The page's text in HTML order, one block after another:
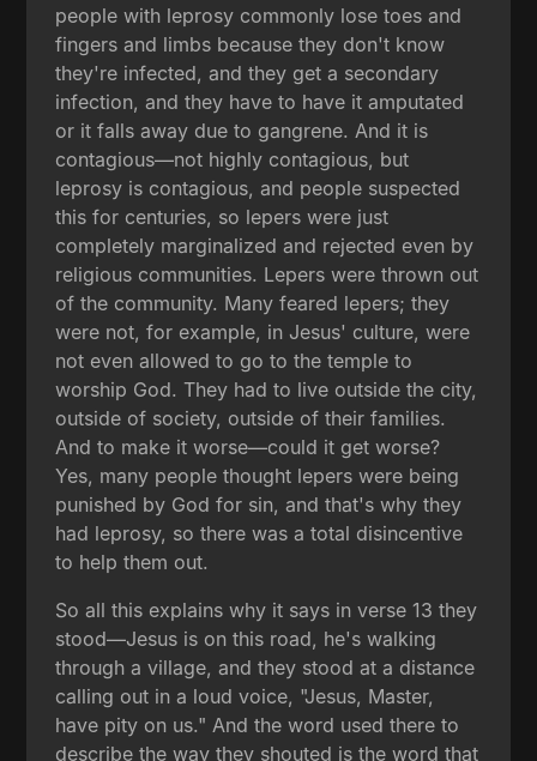
people with leprosy commonly lose toes and
fingers and limbs because they don't know
they're infected, and they get a secondary
infection, and they have to have it amputated
or it falls away due to gangrene. And it is
contagious—not highly contagious, but
leprosy is contagious, and people suspected
this for centuries, so lepers were just
completely marginalized and rejected even by
religious communities. Lepers were thrown out
of the community. Many feared lepers; they
were not, for example, in Jesus' culture, were
not even allowed to go to the temple to
worship God. They had to live outside the city,
outside of society, outside of their families.
And to make it worse—could it get worse?
Yes, many people thought lepers were being
punished by God for sin, and that's why they
had leprosy, so there was a total disincentive
to help them out.
So all this explains why it says in verse 13 they
stood—Jesus is on this road, he's walking
through a village, and they stood at a distance
calling out in a loud voice, "Jesus, Master,
have pity on us." And the word used there to
describe the way they shouted is the word that